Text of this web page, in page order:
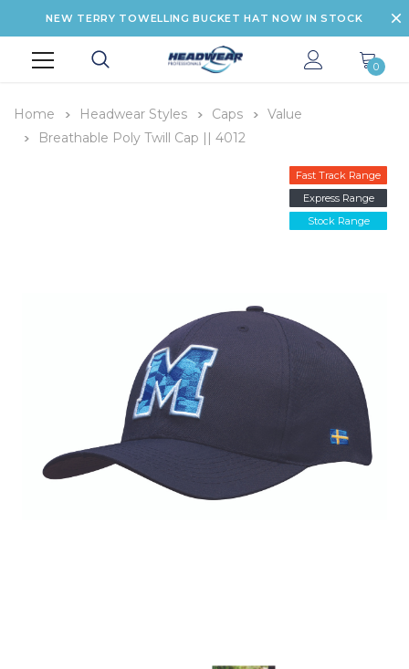
NEW TERRY TOWELLING BUCKET HAT NOW IN STOCK
0
Home Headwear Styles Caps
Value
Breathable Poly Twill Cap || 4012
Fast Track Range
Express Range
Stock Range